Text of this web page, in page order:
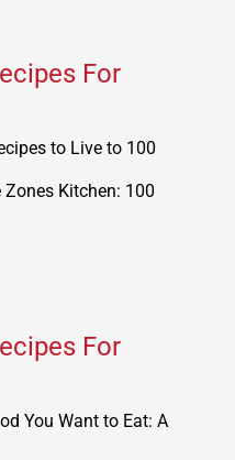
For
to Live to 100
For
You Want to Eat: A